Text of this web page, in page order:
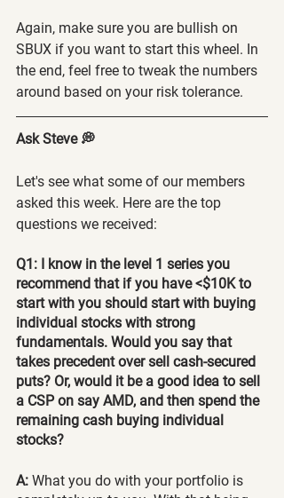
Again, make sure you are bullish on
SBUX if you want to start this wheel. In
the end, feel free to tweak the numbers
around based on your risk tolerance.
Ask Steve 💭
Let's see what some of our members
asked this week. Here are the top
questions we received:
Q1: I know in the level 1 series you
recommend that if you have <$10K to
start with you should start with buying
individual stocks with strong
fundamentals. Would you say that
takes precedent over sell cash-secured
puts? Or, would it be a good idea to sell
a CSP on say AMD, and then spend the
remaining cash buying individual
stocks?
A: What you do with your portfolio is